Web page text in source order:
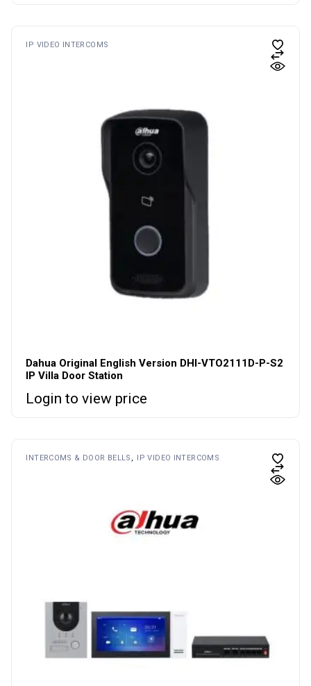
IP VIDEO INTERCOMS
Dahua Original English Version DHI-VTO2111D-P-S2
IP Villa Door Station
Login to view price
INTERCOMS & DOOR BELLS IP VIDEO INTERCOMS